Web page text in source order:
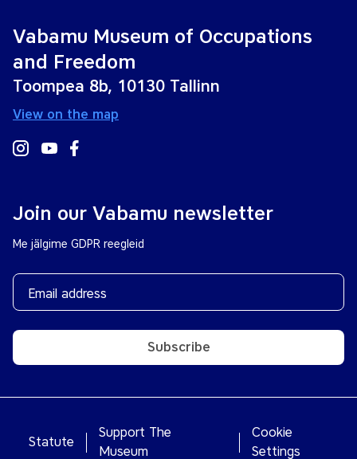
Vabamu Museum of Occupations
and Freedom
Toompea 8b, 10130 Tallinn
View on the map
Join our Vabamu newsletter
Me jälgime GDPR reegleid
Subscribe
Statute
Support The
Museum
Cookie
Settings